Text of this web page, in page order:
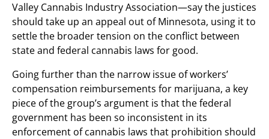
Valley Cannabis Industry Association—say the justices
should take up an appeal out of Minnesota, using it to
settle the broader tension on the conflict between
state and federal cannabis laws for good.
Going further than the narrow issue of workers’
compensation reimbursements for marijuana, a key
piece of the group’s argument is that the federal
government has been so inconsistent in its
enforcement of cannabis laws that prohibition should